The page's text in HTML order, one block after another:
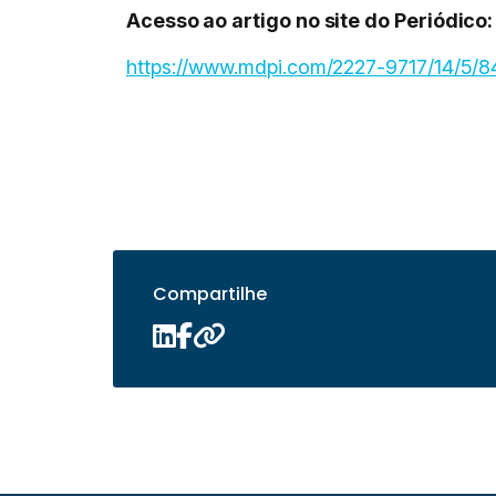
Acesso ao artigo no site do Periódico:
https://www.mdpi.com/2227-9717/14/5/
Compartilhe